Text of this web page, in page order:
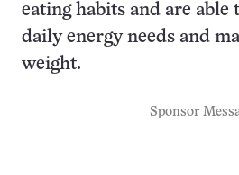
eating habits and are able
daily energy needs and
weight.
Sponsor